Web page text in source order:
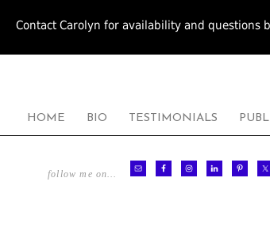
Contact Carolyn for availability and questions
HOME BIO TESTIMONIALS
follow me on…